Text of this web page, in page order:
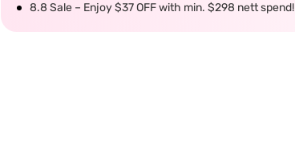
8.8 Sale – Enjoy $37 OFF with min. $298 nett spend!